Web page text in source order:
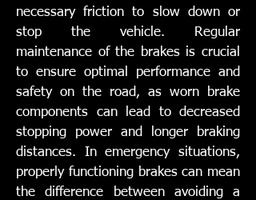
necessary friction to slow down or
stop the vehicle. Regular
maintenance of the brakes is crucial
to ensure optimal performance and
safety on the road, as worn brake
components can lead to decreased
stopping power and longer braking
distances. In emergency situations,
properly functioning brakes can mean
the difference between avoiding a